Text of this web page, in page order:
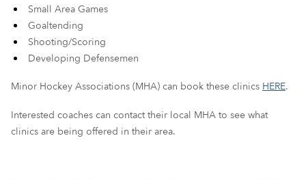
Small Area Games
Goaltending
Shooting/Scoring
Developing Defensemen
Minor Hockey Associations (MHA) can book these clinics HERE.
Interested coaches can contact their local MHA to see what
clinics are being offered in their area.